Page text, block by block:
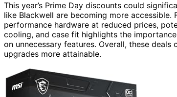
This year’s Prime Day discounts could
like Blackwell are becoming more
performance hardware at reduced prices,
cooling, and case fit highlights the
on unnecessary features. Overall, these
upgrades more attainable.